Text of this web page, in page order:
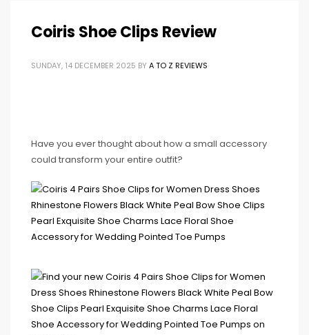
Coiris Shoe Clips Review
SUNDAY, 14 DECEMBER 2025 BY A TO Z REVIEWS
Have you ever thought about how a small accessory
could transform your entire outfit?